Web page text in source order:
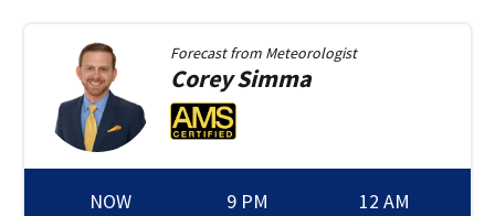
Forecast from Meteorologist
CoreySimma
NOW 9 PM 12 AM